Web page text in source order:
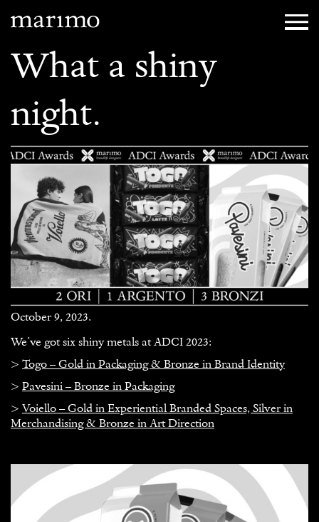
What a shiny
night.
October 9, 2023.
We’ve got six shiny metals at ADCI 2023:
> Togo – Gold in Packaging & Bronze in Brand Identity
> Pavesini – Bronze in Packaging
> Voiello – Gold in Experiential Branded Spaces, Silver in
Merchandising & Bronze in Art Direction